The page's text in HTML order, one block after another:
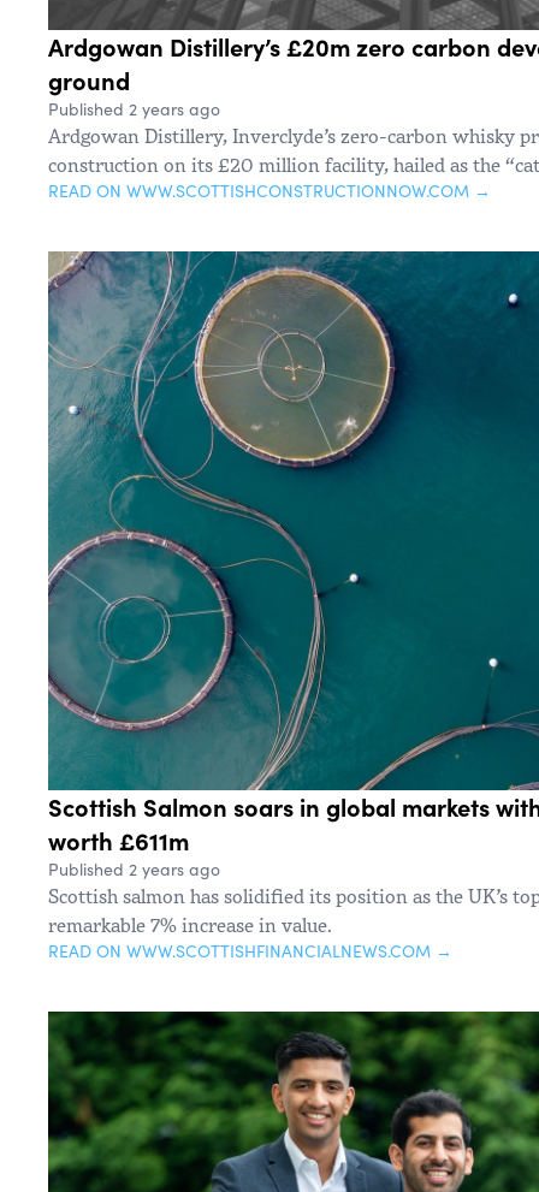
Ardgowan Distillery’s £20m zero carbon
ground
Published 2 years ago
Ardgowan Distillery, Inverclyde’s zero-carbon whisky
construction on its £20 million facility, hailed as the
READ ON WWW.SCOTTISHCONSTRUCTIONNOW.COM →
Scottish Salmon soars in global markets
worth £611m
Published 2 years ago
Scottish salmon has solidified its position as the UK’s
remarkable 7% increase in value.
READ ON WWW.SCOTTISHFINANCIALNEWS.COM →